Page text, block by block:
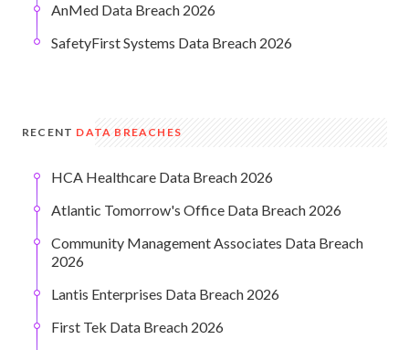
AnMed Data Breach 2026
SafetyFirst Systems Data Breach 2026
RECENT DATA BREACHES
HCA Healthcare Data Breach 2026
Atlantic Tomorrow's Office Data Breach 2026
Community Management Associates Data Breach
2026
Lantis Enterprises Data Breach 2026
First Tek Data Breach 2026